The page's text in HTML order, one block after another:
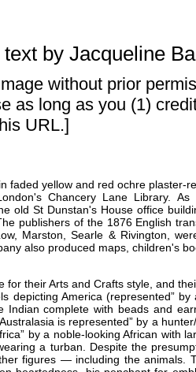
text by Jacqueline
without prior
as long as you (1)
URL.]
faded yellow and red ochre plaster-
Chancery Lane Library.
old St Dunstan's House office
publishers of the 1876 English
Marston, Searle & Rivington,
also produced maps, children's
for their Arts and Crafts style, and
depicting America (represented”
Indian complete with beads and
. Australasia is represented” by a
by a noble-looking African with
a turban. Despite the
figures — including the animals.